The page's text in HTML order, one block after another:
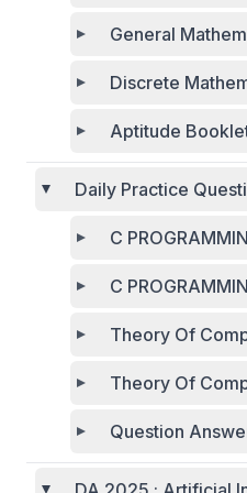
General
Discrete
Aptitude
Daily Practice
C
C
Theory Of
Theory Of
Question